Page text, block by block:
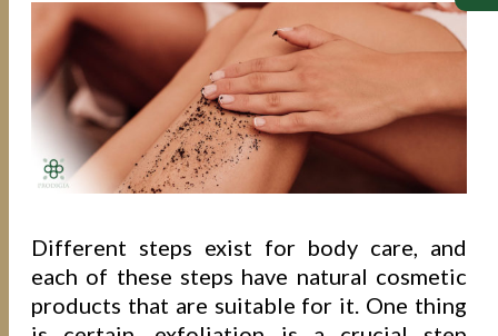
Different steps exist for body care, and
each of these steps have natural cosmetic
products that are suitable for it. One thing